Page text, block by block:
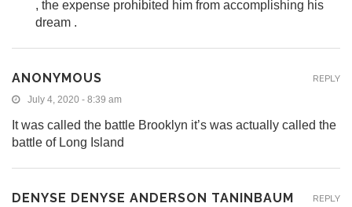
, the expense prohibited him from accomplishing his
dream .
ANONYMOUS
July 4, 2020 - 8:39 am
It was called the battle Brooklyn it’s was actually called the
battle of Long Island
REPLY
DENYSE DENYSE ANDERSON TANINBAUM REPLY